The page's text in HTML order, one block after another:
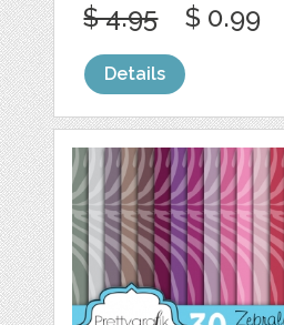
$ 4.95 $ 0.99
Details